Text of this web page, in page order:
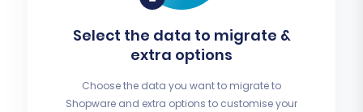
Select the data to migrate &
extra options
Choose the data you want to migrate to
Shopware and extra options to customise your